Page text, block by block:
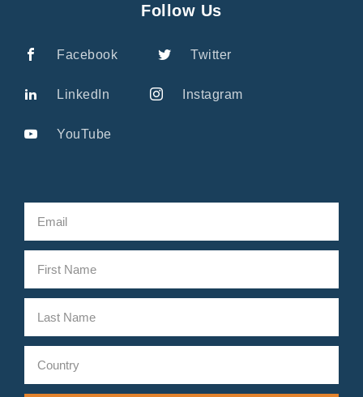
Follow Us
Facebook Twitter
LinkedIn Instagram
YouTube